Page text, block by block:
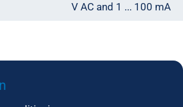
V AC and 1 ... 100 mA